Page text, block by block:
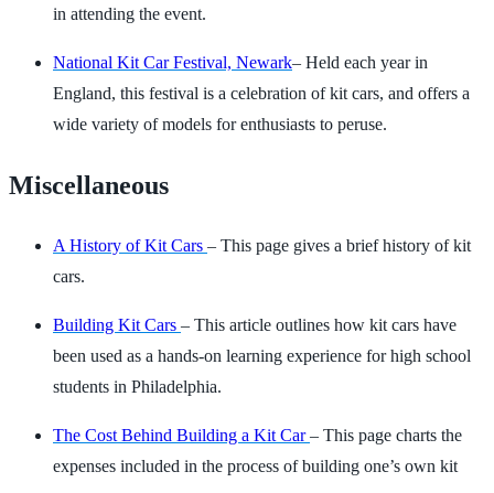
in attending the event.
National Kit Car Festival, Newark– Held each year in
England, this festival is a celebration of kit cars, and offers a
wide variety of models for enthusiasts to peruse.
Miscellaneous
A History of Kit Cars – This page gives a brief history of kit
cars.
Building Kit Cars – This article outlines how kit cars have
been used as a hands-on learning experience for high school
students in Philadelphia.
The Cost Behind Building a Kit Car– This page charts the
expenses included in the process of building one’s own kit